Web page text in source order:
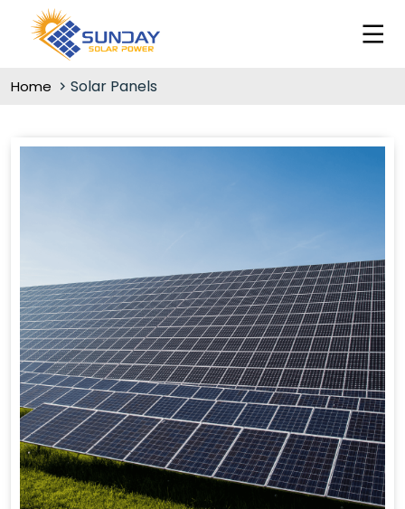
Home Solar Panels